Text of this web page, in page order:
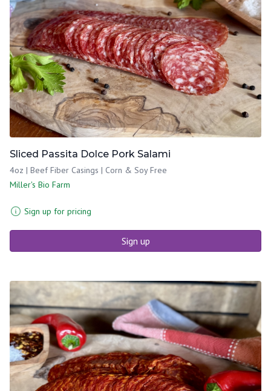
Sliced Passita Dolce Pork Salami
4oz | Beef Fiber Casings | Corn & Soy Free
Miller's Bio Farm
Sign up for pricing
Sign up